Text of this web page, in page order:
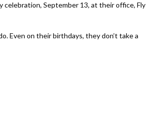
September 13, at their office, Fly
Even on their birthdays, they don’t take a